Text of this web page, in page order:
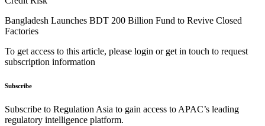
Bangladesh Launches BDT 200 Billion Fund to Revive Closed
Factories
To get access to this article, please login or get in touch to request
subscription information
Subscribe
Subscribe to Regulation Asia to gain access to APAC’s leading
regulatory intelligence platform.